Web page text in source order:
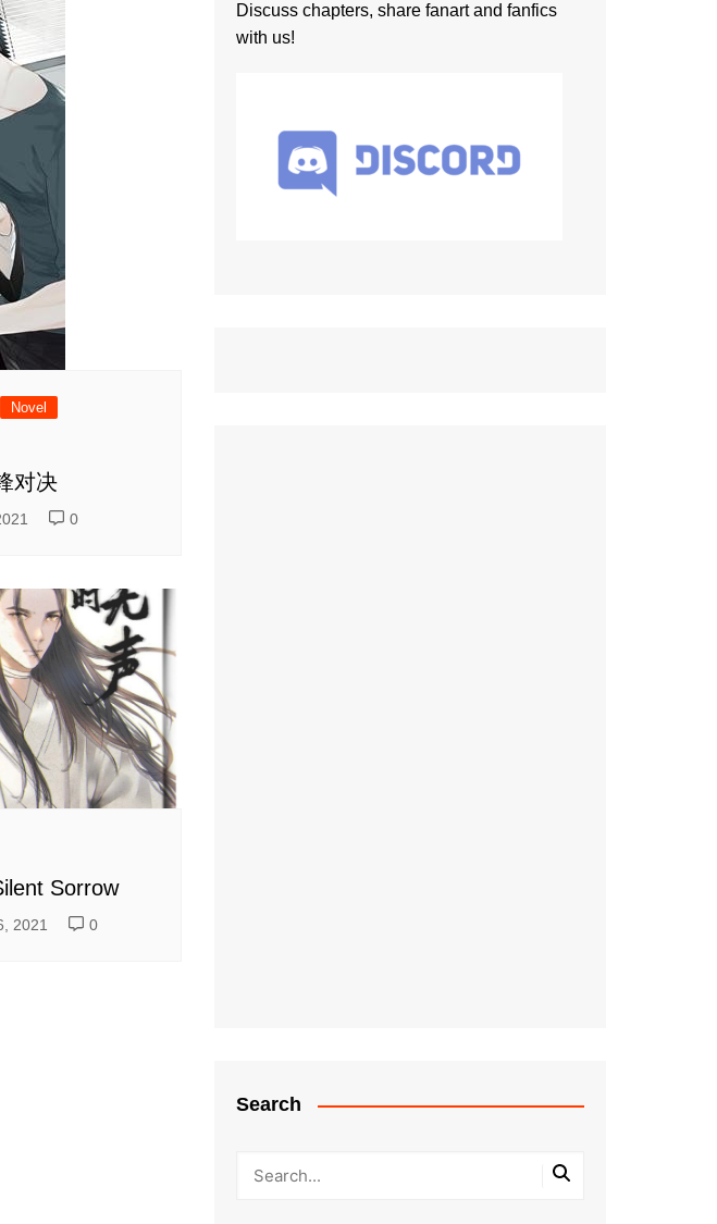
Novel
对决
0
Sorrow
2021 0
Discuss chapters, share fanart and fanfics
with us!
Search